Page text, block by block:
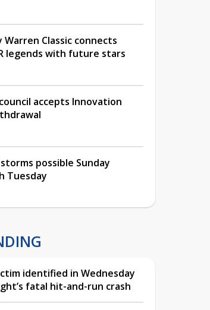
Warren Classic connects
legends with future stars
accepts Innovation
possible Sunday
Tuesday
identified in Wednesday
fatal hit-and-run crash